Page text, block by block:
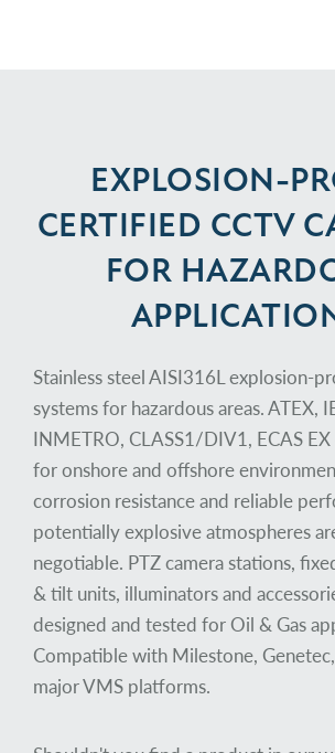
EXPLOSION-
CERTIFIED CCTV
FOR
Stainless steel AISI316L explosion-
systems for hazardous areas. ATEX,
INMETRO, CLASS1/DIV1, ECAS
for onshore and offshore
corrosion resistance and reliable
potentially explosive atmospheres
negotiable. PTZ camera stations,
& tilt units, illuminators and
designed and tested for Oil & Gas
Compatible with Milestone,
major VMS platforms.